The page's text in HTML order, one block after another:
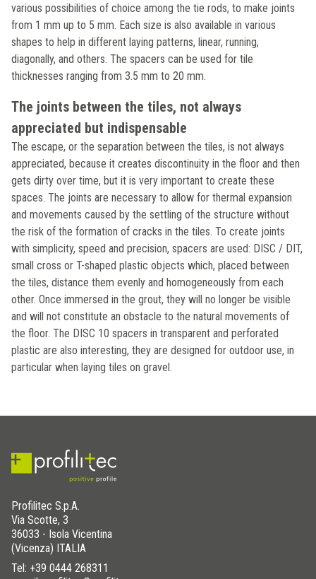
various possibilities of choice among the tie rods, to make joints
from 1 mm up to 5 mm. Each size is also available in various
shapes to help in different laying patterns, linear, running,
diagonally, and others. The spacers can be used for tile
thicknesses ranging from 3.5 mm to 20 mm.
The joints between the tiles, not always
appreciated but indispensable
The escape, or the separation between the tiles, is not always
appreciated, because it creates discontinuity in the floor and then
gets dirty over time, but it is very important to create these
spaces. The joints are necessary to allow for thermal expansion
and movements caused by the settling of the structure without
the risk of the formation of cracks in the tiles. To create joints
with simplicity, speed and precision, spacers are used: DISC / DIT,
small cross or T-shaped plastic objects which, placed between
the tiles, distance them evenly and homogeneously from each
other. Once immersed in the grout, they will no longer be visible
and will not constitute an obstacle to the natural movements of
the floor. The DISC 10 spacers in transparent and perforated
plastic are also interesting, they are designed for outdoor use, in
particular when laying tiles on gravel.
Profilitec S.p.A.
Via Scotte, 3
36033 - Isola Vicentina
(Vicenza) ITALIA
Tel: +39 0444 268311